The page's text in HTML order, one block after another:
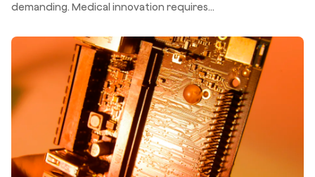
demanding. Medical innovation requires…